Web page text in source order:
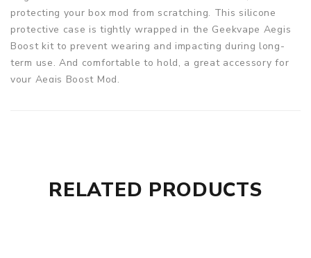
protecting your box mod from scratching. This silicone
protective case is tightly wrapped in the Geekvape Aegis
Boost kit to prevent wearing and impacting during long-
term use. And comfortable to hold, a great accessory for
your Aegis Boost Mod.
Color: Gray Skull, Blue Skull, Red Skull, Green Skull
RELATED PRODUCTS